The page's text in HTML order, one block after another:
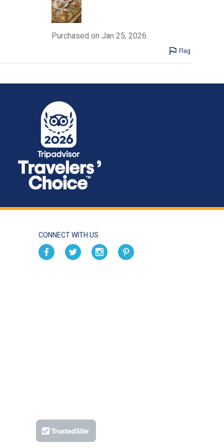
Purchased on Jan 25, 2026
Flag
CONNECT WITH US